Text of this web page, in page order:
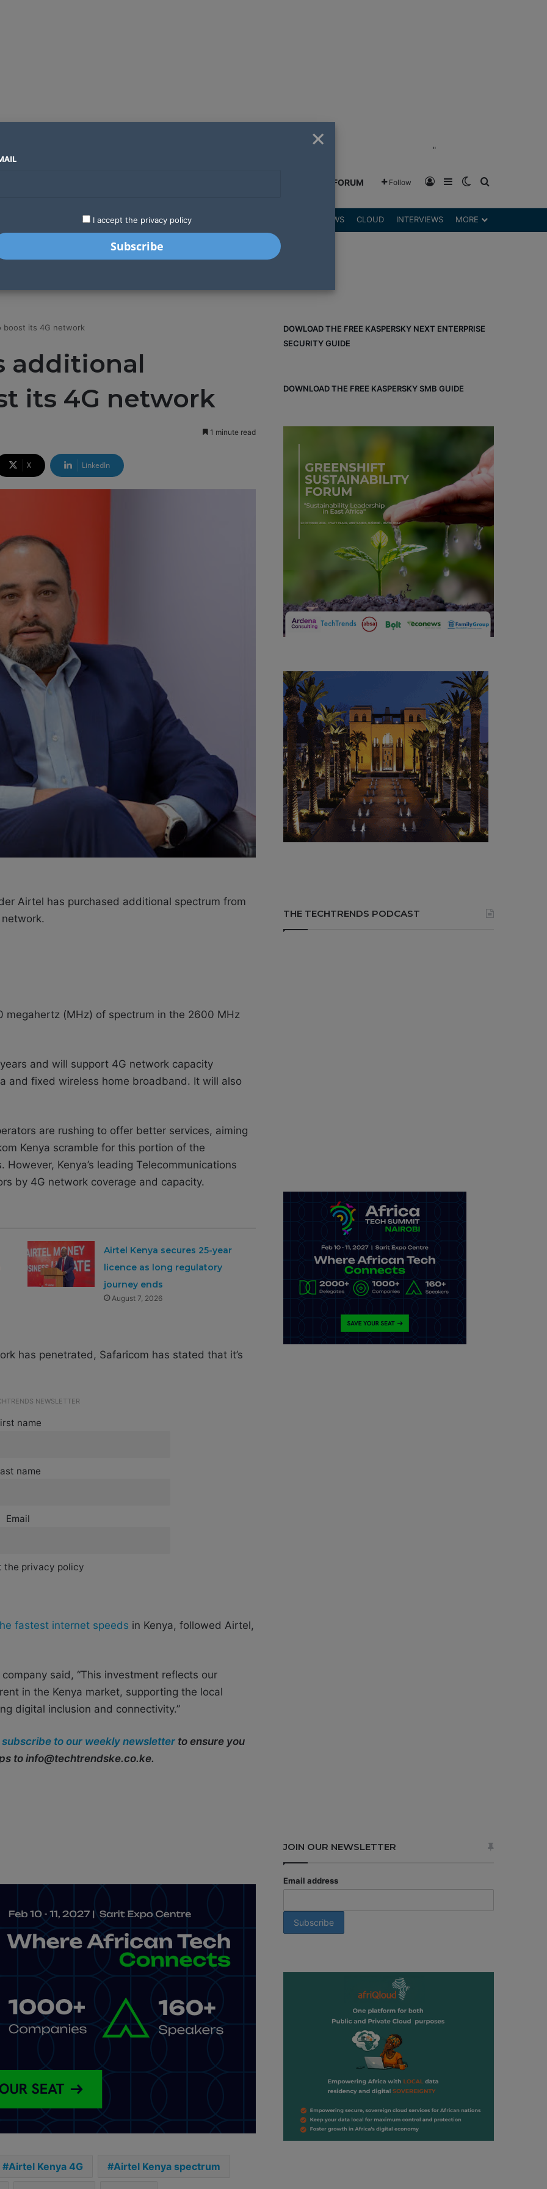
"
GREENSHIFT FORUM Follow Log InSidebarSwitch skin
LATEST STARTUPS REVIEWS CLOUD INTERVIEWS MORE
boost its 4G network
additional
its 4G network
1 minute read
X LinkedIn
Airtel has purchased additional spectrum from
(MHz) of spectrum in the 2600 MHz
and will support 4G network capacity
and fixed wireless home broadband. It will also
are rushing to offer better services, aiming
Kenya scramble for this portion of the
Kenya’s leading Telecommunications
by 4G network coverage and capacity.
Airtel Kenya secures 25-year
licence as long regulatory
journey ends
August 7, 2026
has penetrated, Safaricom has stated that it’s
NEWSLETTER
name
name
Email
the privacy policy
fastest internet speeds in Kenya, followed Airtel,
said, “This investment reflects our
in the Kenya market, supporting the local
digital inclusion and connectivity.”
subscribe to our weekly newsletter to ensure you
to info@techtrendske.co.ke.
Airtel Kenya 4G Airtel Kenya spectrum
DOWLOAD THE FREE KASPERSKY NEXT ENTERPRISE
SECURITY GUIDE
DOWNLOAD THE FREE KASPERSKY SMB GUIDE
THE TECHTRENDS PODCAST
JOIN OUR NEWSLETTER
Email address
×
I accept the privacy policy